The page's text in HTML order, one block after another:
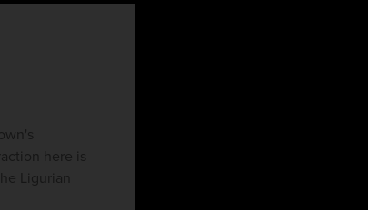
here is
Ligurian